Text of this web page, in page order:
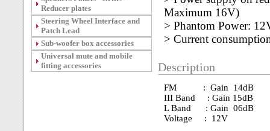
Reducer plates
Steering Wheel Interface and
Patch Lead
Sub-woofer box accessories
Universal mute and mobile
fitting accessories
Maximum 16V)
> Phantom Power:
> Current
Description
FM : Gain 14dB
III Band : Gain 15dB
L Band : Gain 06dB
Voltage : 12V